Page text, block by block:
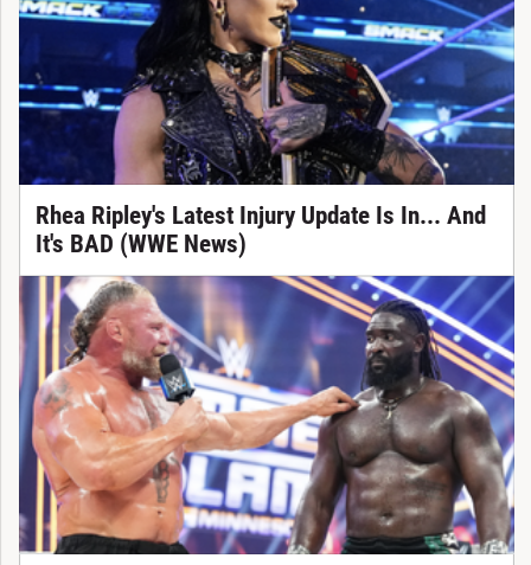
Rhea Ripley's Latest Injury Update Is In... And
It's BAD (WWE News)